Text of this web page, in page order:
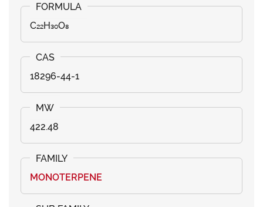
C₂₂H₃₀O₈
18296-44-1
422.48
MONOTERPENE